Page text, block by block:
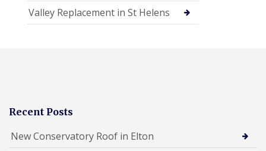
Valley Replacement in St Helens
Recent Posts
New Conservatory Roof in Elton